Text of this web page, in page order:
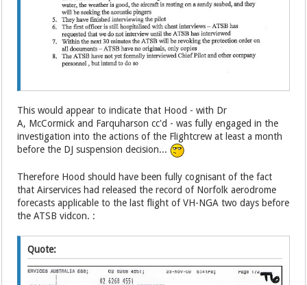
This would appear to indicate that Hood - with Dr
A, McCormick and Farquharson cc'd - was fully engaged in the
investigation into the actions of the Flightcrew at least a month
before the DJ suspension decision...
Therefore Hood should have been fully cognisant of the fact
that Airservices had released the record of Norfolk aerodrome
forecasts applicable to the last flight of VH-NGA two days before
the ATSB vidcon. :
Quote: